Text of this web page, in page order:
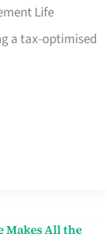
Life
a tax-optimised
Makes All the